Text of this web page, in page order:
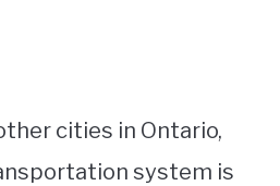
cities in Ontario,
system is